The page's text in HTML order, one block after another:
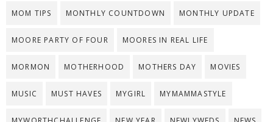
MOM TIPS MONTHLY COUNTDOWN MONTHLY UPDATE
MOORE PARTY OF FOUR MOORES IN REAL LIFE
MORMON MOTHERHOOD MOTHERS DAY MOVIES
MUSIC MUST HAVES MYGIRL MYMAMMASTYLE